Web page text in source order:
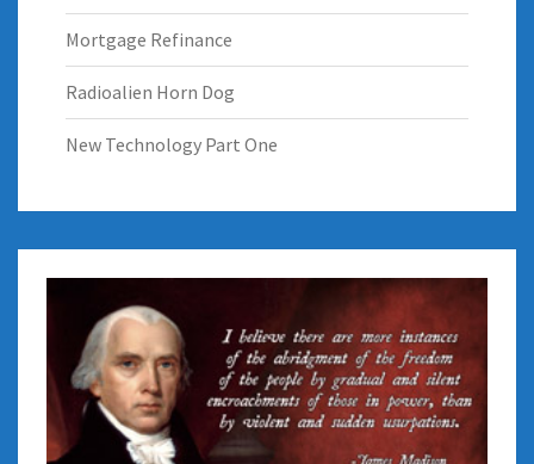
Mortgage Refinance
Radioalien Horn Dog
New Technology Part One